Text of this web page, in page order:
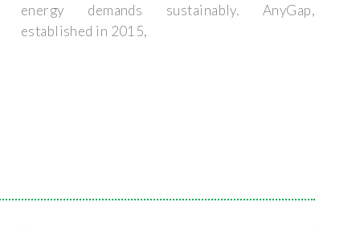
energy demands sustainably. AnyGap,
established in 2015,